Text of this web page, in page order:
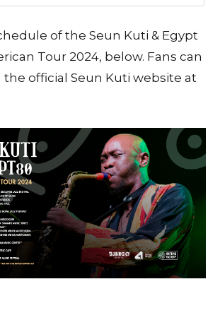
of the Seun Kuti & Egypt
Tour 2024, below. Fans can
official Seun Kuti website at